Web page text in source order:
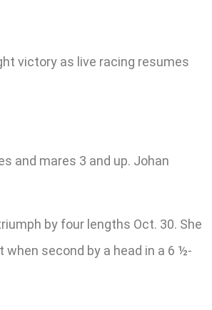
victory as live racing resumes
and mares 3 and up. Johan
by four lengths Oct. 30. She
second by a head in a 6 ½-